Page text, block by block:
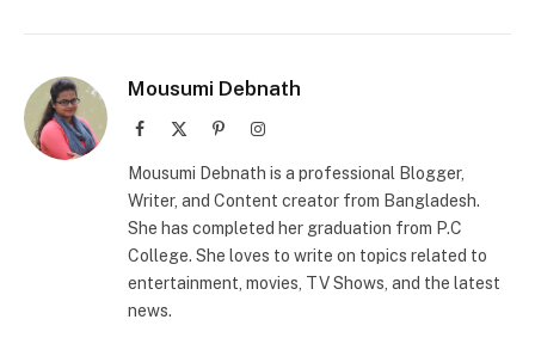
Mousumi Debnath
Facebook PinterestInstagram
Mousumi Debnath is a professional Blogger,
Writer, and Content creator from Bangladesh.
She has completed her graduation from P.C
College. She loves to write on topics related to
entertainment, movies, TV Shows, and the latest
news.